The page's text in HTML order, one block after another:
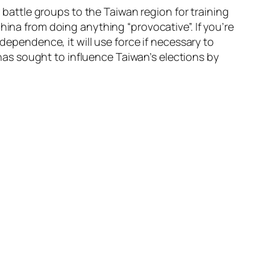
groups to the Taiwan region for training
from doing anything “provocative”. If you’re
it will use force if necessary to
sought to influence Taiwan’s elections by